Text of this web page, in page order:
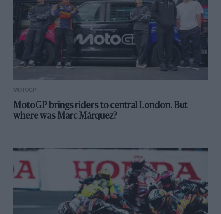
MOTOGP
MotoGP brings riders to central London. But
where was Marc Márquez?